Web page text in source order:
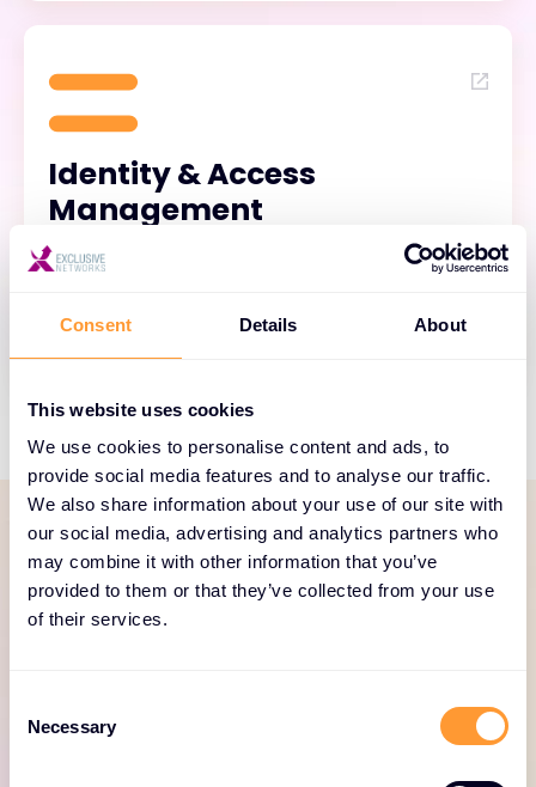
Consent Details About
This website uses cookies
We use cookies to personalise content and ads, to
provide social media features and to analyse our traffic.
We also share information about your use of our site with
our social media, advertising and analytics partners who
may combine it with other information that you’ve
provided to them or that they’ve collected from your use
of their services.
Selection
Necessary
Identity & Access
Management
Thales helps build trusted identity and access
SERVICES PORTFOLIO
Dedicated and focused